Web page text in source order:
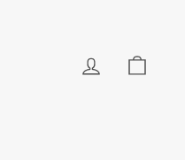
LOG IN